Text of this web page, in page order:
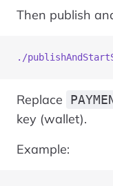
Then publish
./
Replace
key (wallet).
Example: